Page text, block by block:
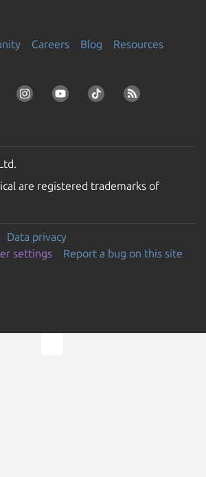
Careers Blog
Resources
are registered trademarks of
Data privacy
settings
Report a bug on this site